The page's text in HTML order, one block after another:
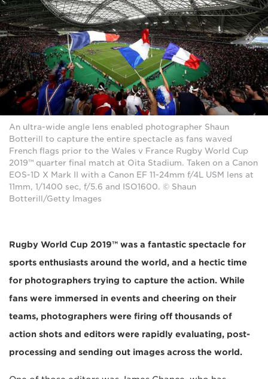
An ultra-wide angle lens enabled photographer Shaun
Botterill to capture the entire spectacle as fans waved
French flags prior to the Wales v France Rugby World Cup
2019™ quarter final match at Oita Stadium. Taken on a Canon
EOS-1D X Mark II with a Canon EF 11-24mm f/4L USM lens at
11mm, 1/1400 sec, f/5.6 and ISO1600. © Shaun
Botterill/Getty Images
Rugby World Cup 2019™ was a fantastic spectacle for
sports enthusiasts around the world, and a hectic time
for photographers trying to capture the action. While
fans were immersed in events and cheering on their
teams, photographers were firing off thousands of
action shots and editors were rapidly evaluating, post-
processing and sending out images across the world.